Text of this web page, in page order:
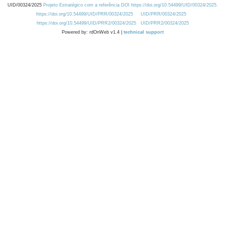
UID/00324/2025 Projeto Estratégico com a referência DOI https://doi.org/10.54499/UID/00324/2025.
https://doi.org/10.54499/UID/PRR/00324/2025
UID/PRR/00324/2025
https://doi.org/10.54499/UID/PRR2/00324/2025
UID/PRR2/00324/2025
Powered by: rdOnWeb v1.4 | technical support